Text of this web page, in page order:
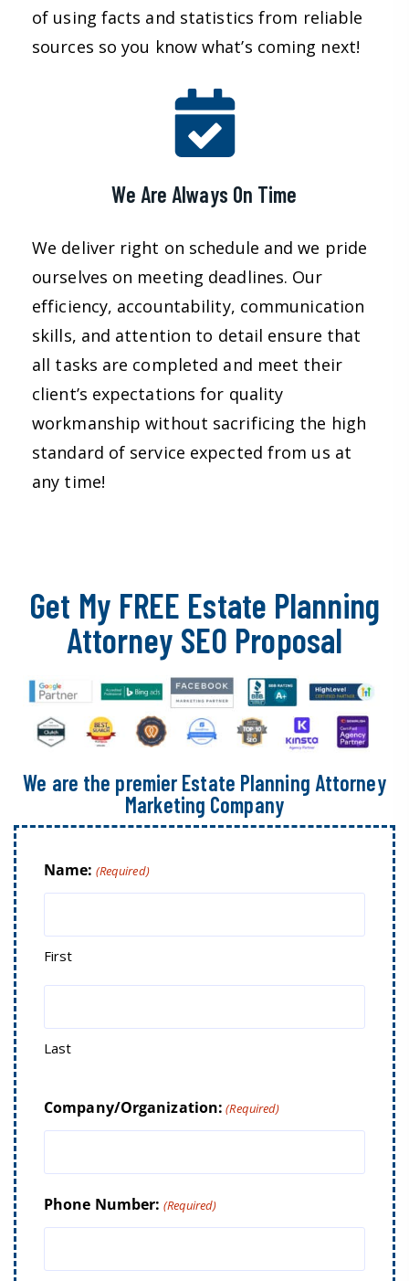
of using facts and statistics from reliable
sources so you know what’s coming next!
We Are Always On Time
We deliver right on schedule and we pride
ourselves on meeting deadlines. Our
efficiency, accountability, communication
skills, and attention to detail ensure that
all tasks are completed and meet their
client’s expectations for quality
workmanship without sacrificing the high
standard of service expected from us at
any time!
Get My FREE Estate Planning
Attorney SEO Proposal
We are the premier Estate Planning Attorney
Marketing Company
Name: (Required)
First
Last
Company/Organization: (Required)
Phone Number: (Required)